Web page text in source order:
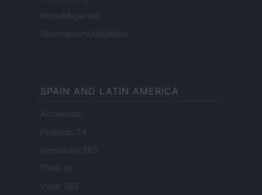
HomeMagazine
SecondHomeMagazine
SPAIN AND LATIN AMERICA
Actualidad
Finanzas 24
Investindo 365
Think.es
Viajar 365